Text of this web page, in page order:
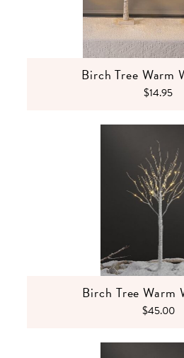
Birch Tree Warm
$14.95
Birch Tree
$45.00